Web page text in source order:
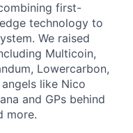
first-
technology to
We raised
Multicoin,
Lowercarbon,
like Nico
and GPs behind
more.